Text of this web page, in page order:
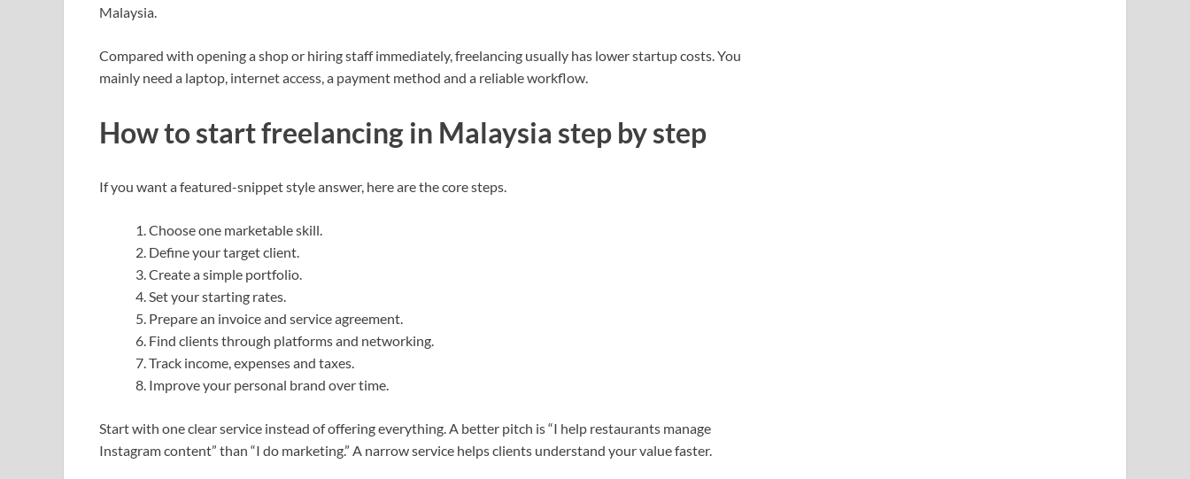
Malaysia.
Compared with opening a shop or hiring staff immediately, freelancing usually has lower startup costs. You
mainly need a laptop, internet access, a payment method and a reliable workflow.
How to start freelancing in Malaysia step by step
If you want a featured-snippet style answer, here are the core steps.
Choose one marketable skill.
Define your target client.
Create a simple portfolio.
Set your starting rates.
Prepare an invoice and service agreement.
Find clients through platforms and networking.
Track income, expenses and taxes.
Improve your personal brand over time.
Start with one clear service instead of offering everything. A better pitch is “I help restaurants manage
Instagram content” than “I do marketing.” A narrow service helps clients understand your value faster.